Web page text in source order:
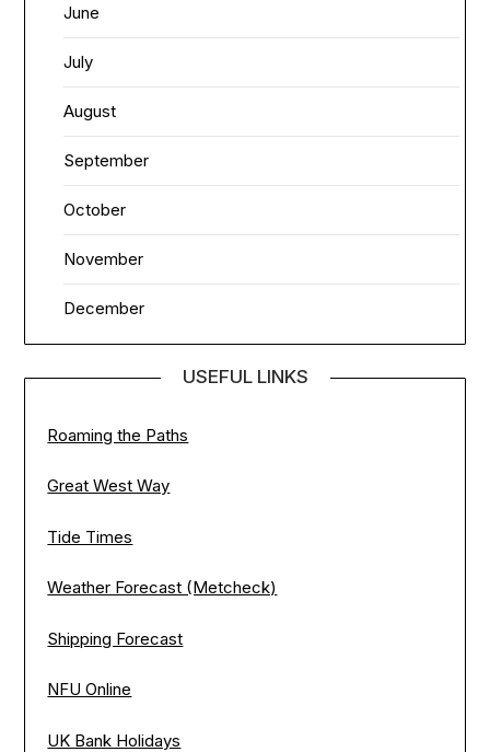
June
July
August
September
October
November
December
USEFUL LINKS
Roaming the Paths
Great West Way
Tide Times
Weather Forecast (Metcheck)
Shipping Forecast
NFU Online
UK Bank Holidays